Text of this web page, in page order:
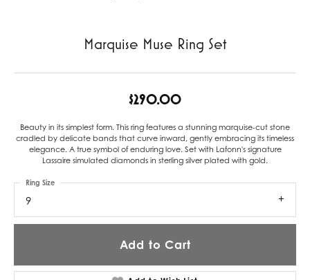
Marquise Muse Ring Set
$290.00
Beauty in its simplest form. This ring features a stunning marquise-cut stone
cradled by delicate bands that curve inward, gently embracing its timeless
elegance. A true symbol of enduring love. Set with Lafonn's signature
Lassaire simulated diamonds in sterling silver plated with gold.
9
Ring Size
Add to Cart